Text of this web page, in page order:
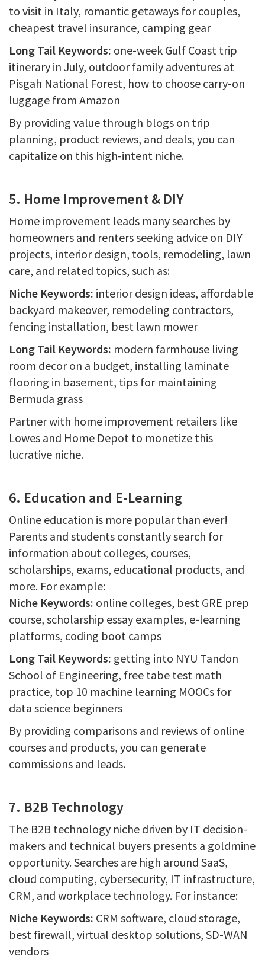
to visit in Italy, romantic getaways for couples,
cheapest travel insurance, camping gear
Long Tail Keywords: one-week Gulf Coast trip
itinerary in July, outdoor family adventures at
Pisgah National Forest, how to choose carry-on
luggage from Amazon
By providing value through blogs on trip
planning, product reviews, and deals, you can
capitalize on this high-intent niche.
5. Home Improvement & DIY
Home improvement leads many searches by
homeowners and renters seeking advice on DIY
projects, interior design, tools, remodeling, lawn
care, and related topics, such as:
Niche Keywords: interior design ideas, affordable
backyard makeover, remodeling contractors,
fencing installation, best lawn mower
Long Tail Keywords: modern farmhouse living
room decor on a budget, installing laminate
flooring in basement, tips for maintaining
Bermuda grass
Partner with home improvement retailers like
Lowes and Home Depot to monetize this
lucrative niche.
6. Education and E-Learning
Online education is more popular than ever!
Parents and students constantly search for
information about colleges, courses,
scholarships, exams, educational products, and
more. For example:
Niche Keywords: online colleges, best GRE prep
course, scholarship essay examples, e-learning
platforms, coding boot camps
Long Tail Keywords: getting into NYU Tandon
School of Engineering, free tabe test math
practice, top 10 machine learning MOOCs for
data science beginners
By providing comparisons and reviews of online
courses and products, you can generate
commissions and leads.
7. B2B Technology
The B2B technology niche driven by IT decision-
makers and technical buyers presents a goldmine
opportunity. Searches are high around SaaS,
cloud computing, cybersecurity, IT infrastructure,
CRM, and workplace technology. For instance:
Niche Keywords: CRM software, cloud storage,
best firewall, virtual desktop solutions, SD-WAN
vendors